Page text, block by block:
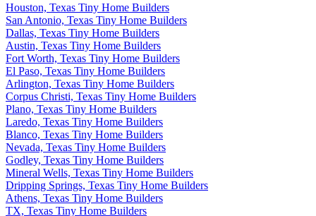
Houston, Texas Tiny Home Builders
San Antonio, Texas Tiny Home Builders
Dallas, Texas Tiny Home Builders
Austin, Texas Tiny Home Builders
Fort Worth, Texas Tiny Home Builders
El Paso, Texas Tiny Home Builders
Arlington, Texas Tiny Home Builders
Corpus Christi, Texas Tiny Home Builders
Plano, Texas Tiny Home Builders
Laredo, Texas Tiny Home Builders
Blanco, Texas Tiny Home Builders
Nevada, Texas Tiny Home Builders
Godley, Texas Tiny Home Builders
Mineral Wells, Texas Tiny Home Builders
Dripping Springs, Texas Tiny Home Builders
Athens, Texas Tiny Home Builders
TX, Texas Tiny Home Builders